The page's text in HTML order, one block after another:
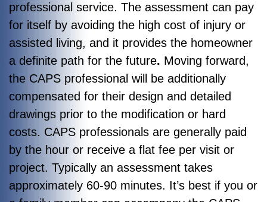
professional service. The assessment can pay
for itself by avoiding the high cost of injury or
assisted living, and it provides the homeowner
a definite path for the future. Moving forward,
the CAPS professional will be additionally
compensated for their design and detailed
drawings prior to the modification or hard
costs. CAPS professionals are generally paid
by the hour or receive a flat fee per visit or
project. Typically an assessment takes
approximately 60-90 minutes. It’s best if you or